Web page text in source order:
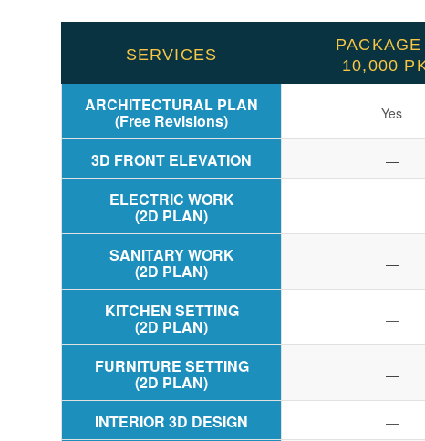
SERVICES
PACKAGE
10,000
ARCHITECTURAL PLAN
(Free Revisions) Yes
3D FRONT ELEVATION —
ELECTRIC WORK
(2D PLAN) —
SANITARY WORK
(2D PLAN) —
KITCHEN SETTING
(2D PLAN) —
FURNITURE SETTING
(2D PLAN) —
INTERIOR 3D DESIGN —